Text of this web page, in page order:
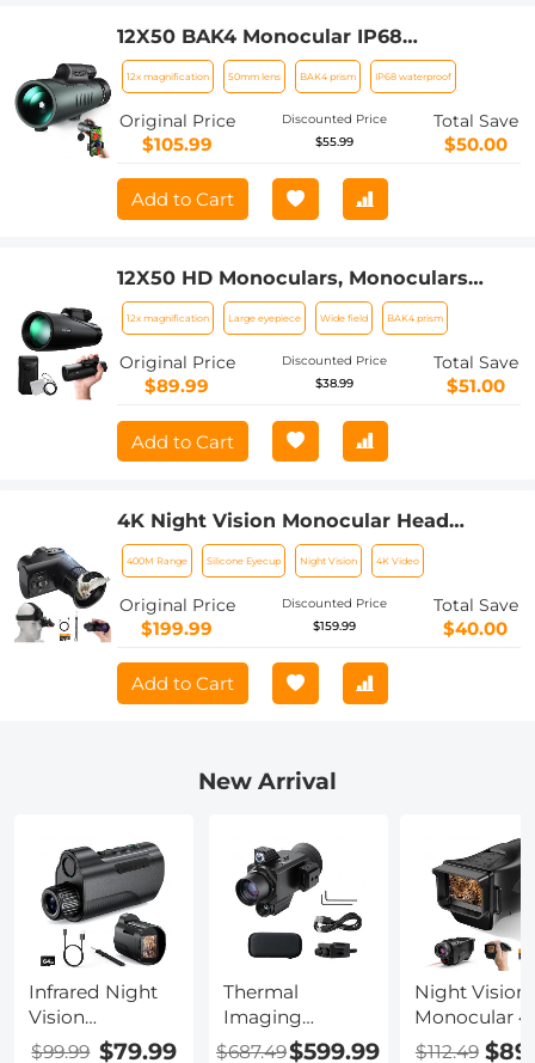
12X50 BAK4 Monocular IP68
Waterproof Prism with Smartphone
Adapter Low Light Night Vision for Bird
Watching, Hunting, Camping,Travelling,
Concerts
12x magnification 50mm lens BAK4 prism IP68 waterproof
Original Price
$105.99
Discounted Price
$55.99
Total Save
$50.00
Add to Cart
12X50 HD Monoculars, Monoculars
Telescope for Adults with BAK4 Prism
& FMC Lens, Waterproof Monocular
Scope with Dual Focus for Bird
Watching Hunting Wildlife Hiking
12x magnification Large eyepiece Wide field BAK4 prism
Original Price
$89.99
Discounted Price
$38.99
Total Save
$51.00
Add to Cart
4K Night Vision Monocular Head
Mountable, 400M/1312 Night Vision
Range, HD Inner Screen, 8X Zoom,
32GB Card Included, Mini Size, for
Hunting, Wildlife Watching, Kentfaith
400M Range Silicone Eyecup Night Vision 4K Video
Original Price
$199.99
Discounted Price
$159.99
Total Save
$40.00
Add to Cart
New Arrival
Infrared Night
Vision
Monocular, 10X
$99.99 $79.99
Thermal
Imaging
Monocular with
$687.49$599.99
Night Vision
Monocular
Photos
$112.49